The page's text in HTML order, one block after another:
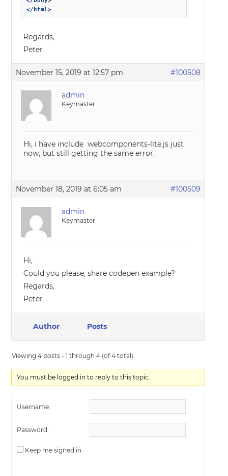
</html>
Regards,
Peter
November 15, 2019 at 12:57 pm #100508
admin
Keymaster
Hi, i have include webcomponents-lite.js just
now, but still getting the same error.
November 18, 2019 at 6:05 am #100509
admin
Keymaster
Hi,
Could you please, share codepen example?
Regards,
Peter
Author Posts
Viewing 4 posts - 1 through 4 (of 4 total)
You must be logged in to reply to this topic.
Username:
Password:
Keep me signed in